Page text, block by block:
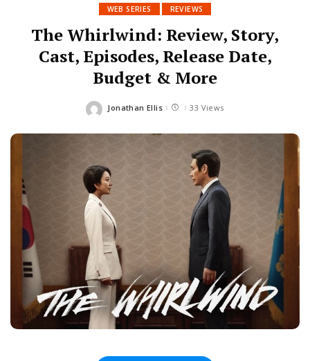
WEB SERIES REVIEWS
The Whirlwind: Review, Story,
Cast, Episodes, Release Date,
Budget & More
Posted
Jonathan Ellis 33 Views